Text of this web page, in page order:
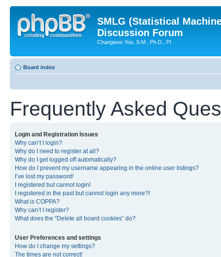
SMLG (Statistical
Discussion Forum
Changwon Yoo, S.M., Ph.D., PI
Board index
Frequently Asked
Login and Registration Issues
Why can’t I login?
Why do I need to register at all?
Why do I get logged off automatically?
How do I prevent my username appearing in the online user listings?
I’ve lost my password!
I registered but cannot login!
I registered in the past but cannot login any more?!
What is COPPA?
Why can’t I register?
What does the “Delete all board cookies” do?
User Preferences and settings
How do I change my settings?
The times are not correct!